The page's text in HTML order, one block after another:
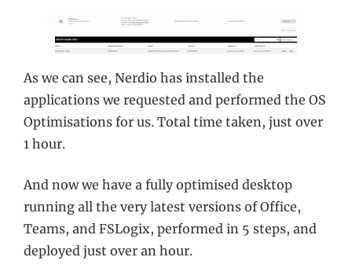
As we can see, Nerdio has installed the
applications we requested and performed the OS
Optimisations for us. Total time taken, just over
1 hour.
And now we have a fully optimised desktop
running all the very latest versions of Office,
Teams, and FSLogix, performed in 5 steps, and
deployed just over an hour.